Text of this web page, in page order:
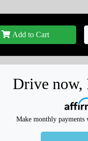
Add to Cart
Drive now,
Make monthly payments